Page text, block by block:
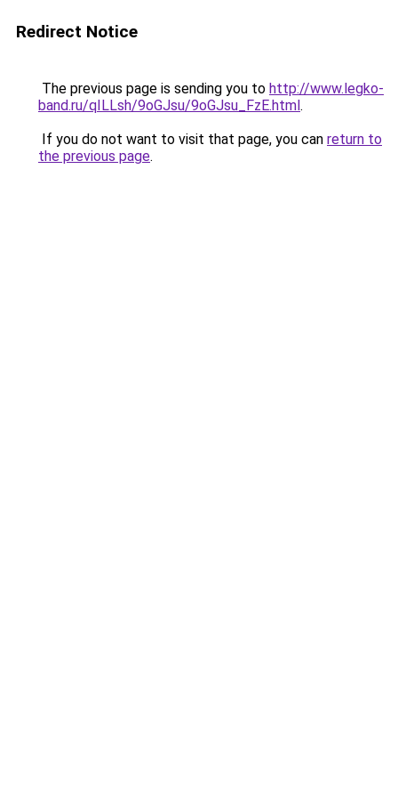
Redirect Notice
The previous page is sending you to http://www.legko-
band.ru/qILLsh/9oGJsu/9oGJsu_FzE.html.
If you do not want to visit that page, you can return to
the previous page.